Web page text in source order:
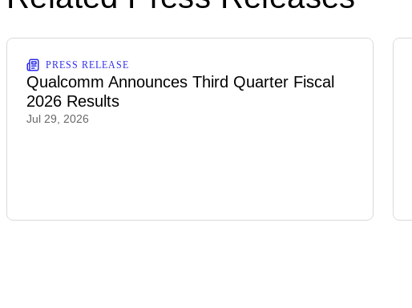
PRESS RELEASE
Qualcomm Announces Third Quarter Fiscal
2026 Results
Jul 29, 2026